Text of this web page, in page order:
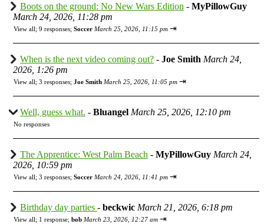
Boots on the ground: No New Wars Edition - MyPillowGuy
March 24, 2026, 11:28 pm
View all; 9 responses; Soccer March 25, 2026, 11:15 pm ⇥
When is the next video coming out? - Joe Smith March 24,
2026, 1:26 pm
View all; 3 responses; Joe Smith March 25, 2026, 11:05 pm ⇥
Well, guess what. - Bluangel March 25, 2026, 12:10 pm
No responses
The Apprentice: West Palm Beach - MyPillowGuy March 24,
2026, 10:59 pm
View all; 3 responses; Soccer March 24, 2026, 11:41 pm ⇥
Birthday day parties - beckwic March 21, 2026, 6:18 pm
View all; 1 response; bob March 23, 2026, 12:27 am ⇥